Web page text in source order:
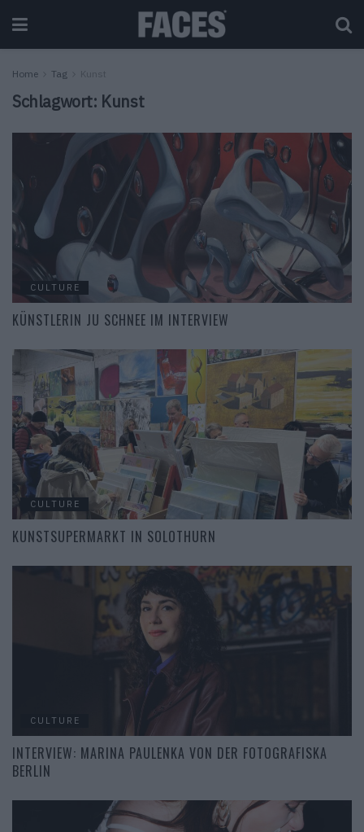
Home Tag Kunst
Schlagwort: Kunst
CULTURE
KÜNSTLERIN JU SCHNEE IM INTERVIEW
CULTURE
KUNSTSUPERMARKT IN SOLOTHURN
CULTURE
INTERVIEW: MARINA PAULENKA VON DER FOTOGRAFISKA
BERLIN